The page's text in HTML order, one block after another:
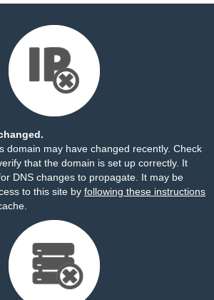
domain may have changed recently. Check
that the domain is set up correctly. It
DNS changes to propagate. It may be
to this site by following these instructions